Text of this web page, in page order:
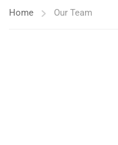
Home Our Team